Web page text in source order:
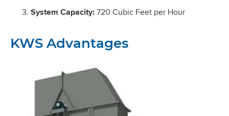
System Capacity:720 Cubic Feet per Hour
KWS Advantages